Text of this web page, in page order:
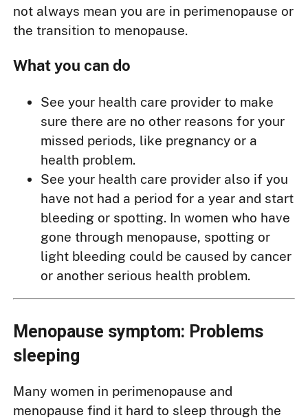
not always mean you are in perimenopause or
the transition to menopause.
What you can do
See your health care provider to make
sure there are no other reasons for your
missed periods, like pregnancy or a
health problem.
See your health care provider also if you
have not had a period for a year and start
bleeding or spotting. In women who have
gone through menopause, spotting or
light bleeding could be caused by cancer
or another serious health problem.
Menopause symptom: Problems
sleeping
Many women in perimenopause and
menopause find it hard to sleep through the